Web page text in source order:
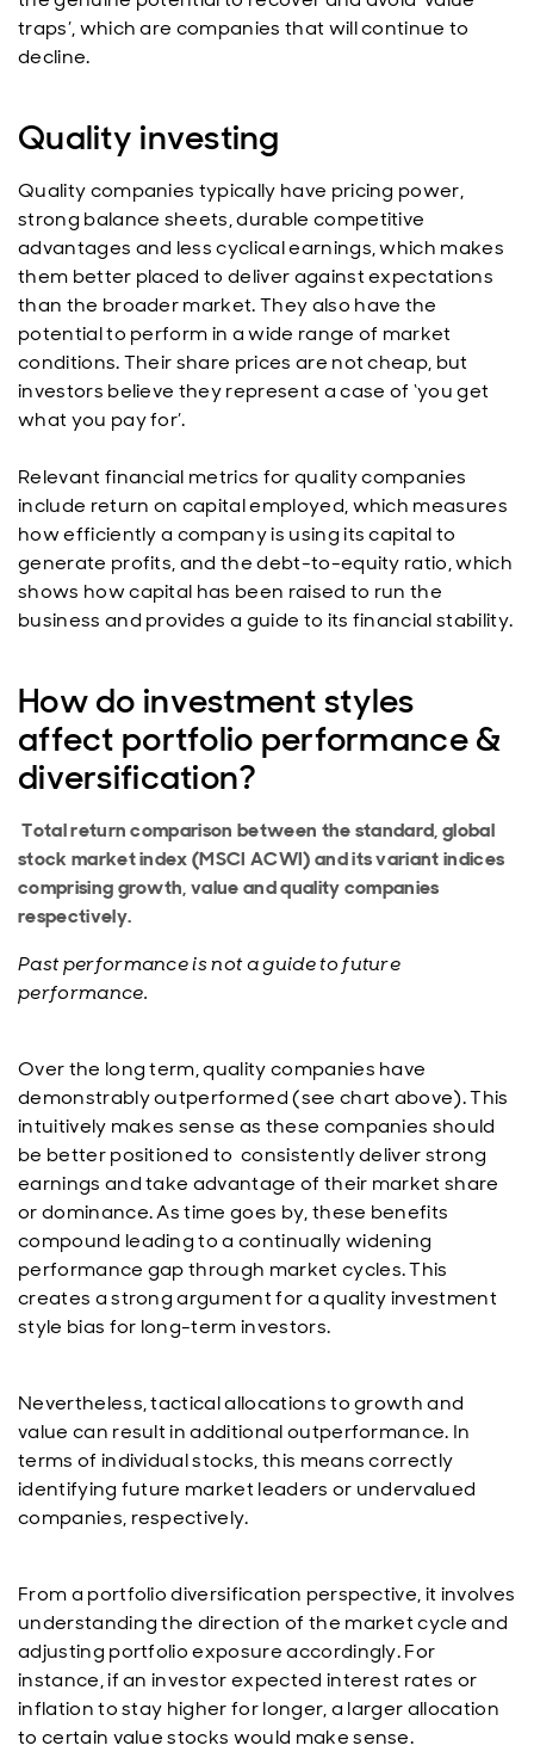
traps’, which are companies that will continue to
decline.
Quality investing
Quality companies typically have pricing power,
strong balance sheets, durable competitive
advantages and less cyclical earnings, which makes
them better placed to deliver against expectations
than the broader market. They also have the
potential to perform in a wide range of market
conditions. Their share prices are not cheap, but
investors believe they represent a case of ‘you get
what you pay for’.
Relevant financial metrics for quality companies
include return on capital employed, which measures
how efficiently a company is using its capital to
generate profits, and the debt-to-equity ratio, which
shows how capital has been raised to run the
business and provides a guide to its financial stability.
How do investment styles
affect portfolio performance &
diversification?
Total return comparison between the standard, global
stock market index (MSCI ACWI) and its variant indices
comprising growth, value and quality companies
respectively.
Past performance is not a guide to future
performance.
Over the long term, quality companies have
demonstrably outperformed (see chart above). This
intuitively makes sense as these companies should
be better positioned to consistently deliver strong
earnings and take advantage of their market share
or dominance. As time goes by, these benefits
compound leading to a continually widening
performance gap through market cycles. This
creates a strong argument for a quality investment
style bias for long-term investors.
Nevertheless, tactical allocations to growth and
value can result in additional outperformance. In
terms of individual stocks, this means correctly
identifying future market leaders or undervalued
companies, respectively.
From a portfolio diversification perspective, it involves
understanding the direction of the market cycle and
adjusting portfolio exposure accordingly. For
instance, if an investor expected interest rates or
inflation to stay higher for longer, a larger allocation
to certain value stocks would make sense.